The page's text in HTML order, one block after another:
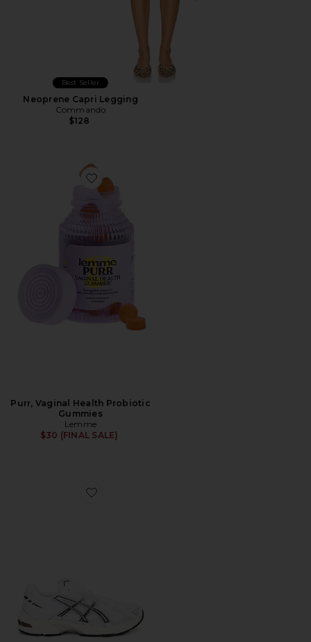
Best Seller
Neoprene Capri Legging
Commando
$128
Favorite Purr, Vaginal Health Probiotic Gummies
Purr, Vaginal Health Probiotic
Gummies
Lemme
$30 (FINAL SALE)
Favorite GEL-1130